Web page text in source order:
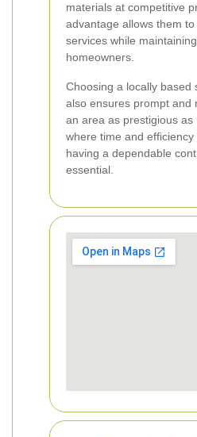
materials at competitive
advantage allows them
services while
homeowners.
Choosing a locally based
also ensures prompt and
an area as prestigious as
where time and efficiency
having a dependable
essential.